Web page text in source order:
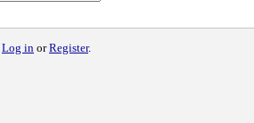
Log in orRegister.